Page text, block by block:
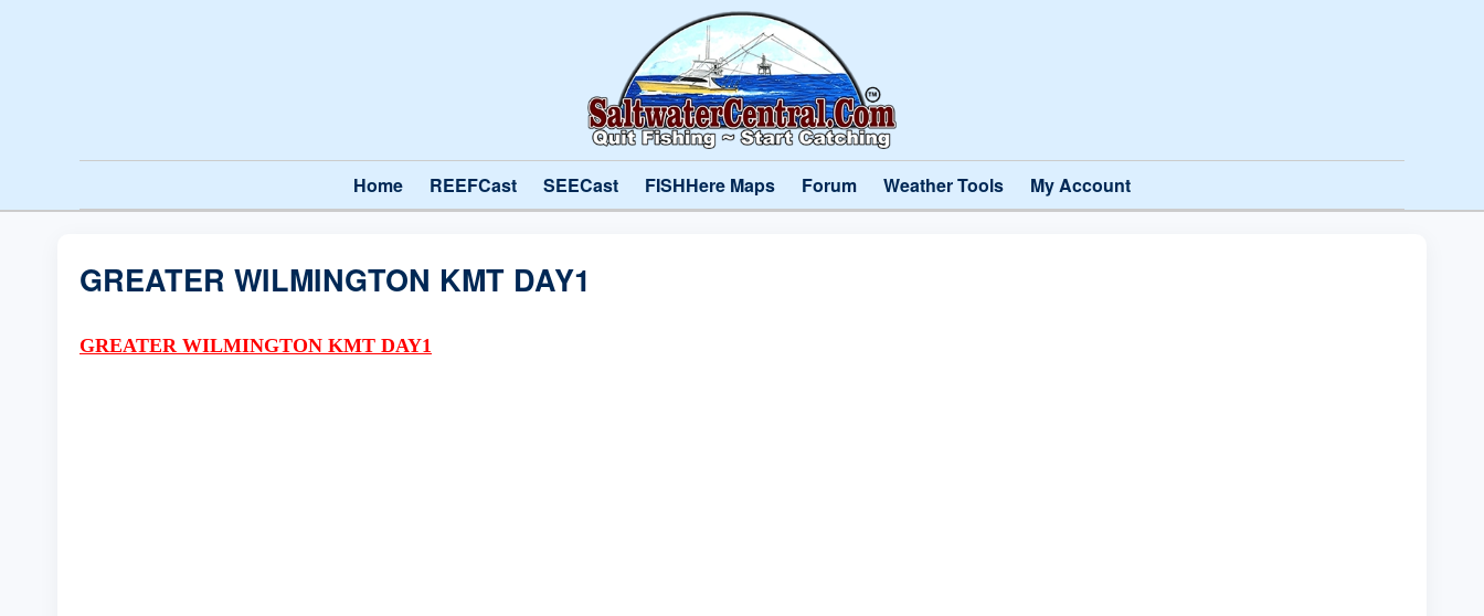
Home REEFCast SEECast FISHHere Maps Forum Weather Tools My Account
GREATER WILMINGTON KMT DAY1
GREATER WILMINGTON KMT DAY1